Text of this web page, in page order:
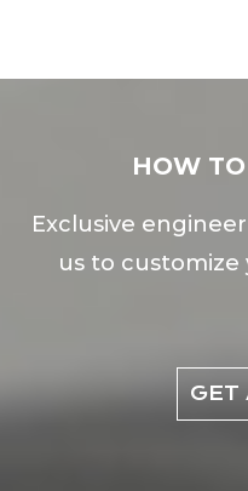
HOW
Exclusive
us to customize
GET